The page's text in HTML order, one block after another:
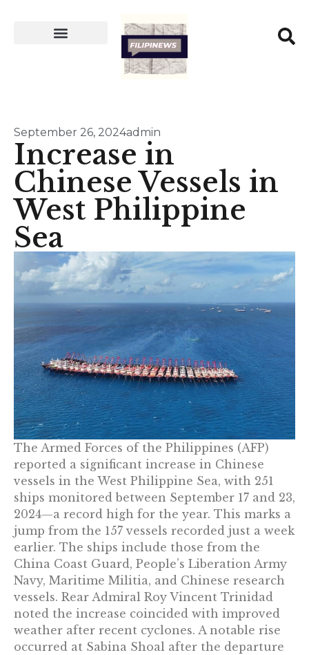
September 26, 2024admin
Increase in
Chinese Vessels in
West Philippine
Sea
The Armed Forces of the Philippines (AFP)
reported a significant increase in Chinese
vessels in the West Philippine Sea, with 251
ships monitored between September 17 and 23,
2024—a record high for the year. This marks a
jump from the 157 vessels recorded just a week
earlier. The ships include those from the
China Coast Guard, People’s Liberation Army
Navy, Maritime Militia, and Chinese research
vessels. Rear Admiral Roy Vincent Trinidad
noted the increase coincided with improved
weather after recent cyclones. A notable rise
occurred at Sabina Shoal after the departure